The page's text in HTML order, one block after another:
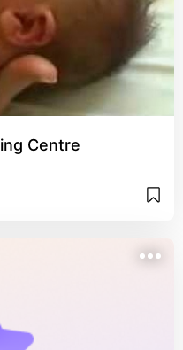
Centre